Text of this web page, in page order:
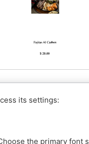
its settings:
the primary font